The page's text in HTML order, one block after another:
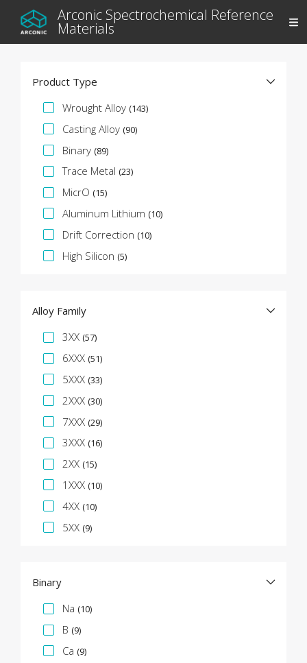
Arconic Spectrochemical Reference
Materials
Product Type
Specification Facet
Wrought Alloy (143)
Casting Alloy (90)
Binary (89)
Trace Metal (23)
MicrO (15)
Aluminum Lithium (10)
Drift Correction (10)
High Silicon (5)
Alloy Family
Specification Facet
3XX (57)
6XXX (51)
5XXX (33)
2XXX (30)
7XXX (29)
3XXX (16)
2XX (15)
1XXX (10)
4XX (10)
5XX (9)
Binary
Specification Facet
Na (10)
B (9)
Ca (9)